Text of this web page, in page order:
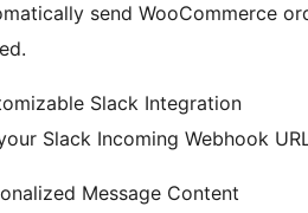
send WooCommerce
Slack Integration
Slack Incoming Webhook
Message Content